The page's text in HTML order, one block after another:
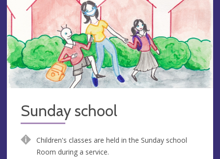
Sunday school
Children's classes are held in the Sunday school
Room during a service.